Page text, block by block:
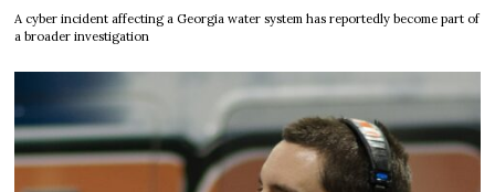
A cyber incident affecting a Georgia water system has reportedly become part of
a broader investigation